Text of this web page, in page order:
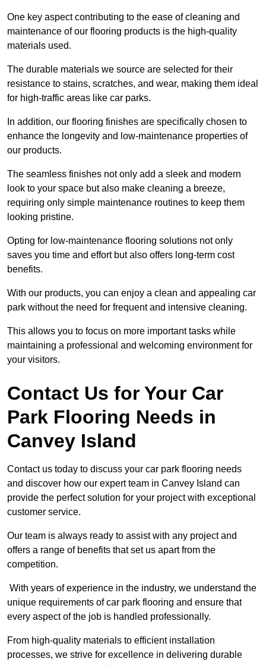
One key aspect contributing to the ease of cleaning and
maintenance of our flooring products is the high-quality
materials used.
The durable materials we source are selected for their
resistance to stains, scratches, and wear, making them ideal
for high-traffic areas like car parks.
In addition, our flooring finishes are specifically chosen to
enhance the longevity and low-maintenance properties of
our products.
The seamless finishes not only add a sleek and modern
look to your space but also make cleaning a breeze,
requiring only simple maintenance routines to keep them
looking pristine.
Opting for low-maintenance flooring solutions not only
saves you time and effort but also offers long-term cost
benefits.
With our products, you can enjoy a clean and appealing car
park without the need for frequent and intensive cleaning.
This allows you to focus on more important tasks while
maintaining a professional and welcoming environment for
your visitors.
Contact Us for Your Car
Park Flooring Needs in
Canvey Island
Contact us today to discuss your car park flooring needs
and discover how our expert team in Canvey Island can
provide the perfect solution for your project with exceptional
customer service.
Our team is always ready to assist with any project and
offers a range of benefits that set us apart from the
competition.
With years of experience in the industry, we understand the
unique requirements of car park flooring and ensure that
every aspect of the job is handled professionally.
From high-quality materials to efficient installation
processes, we strive for excellence in delivering durable